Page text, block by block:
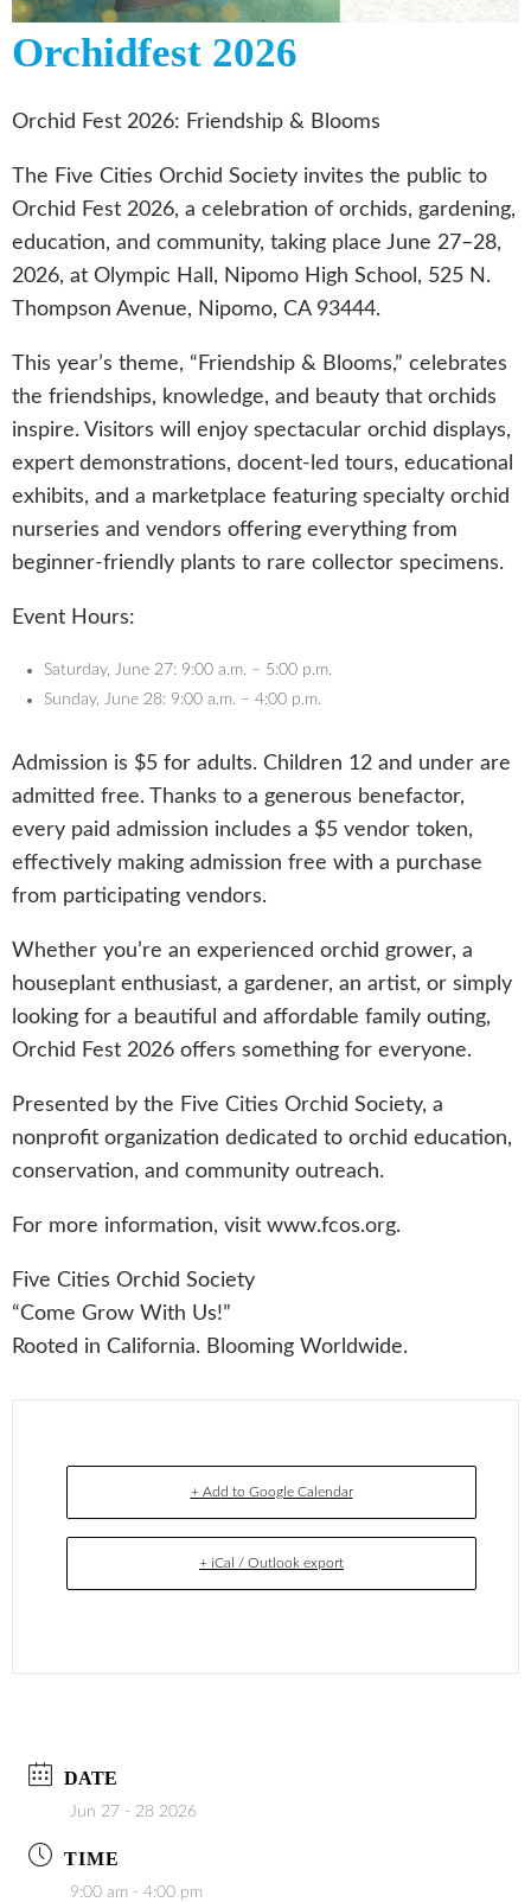
Orchidfest 2026
Orchid Fest 2026: Friendship & Blooms
The Five Cities Orchid Society invites the public to
Orchid Fest 2026, a celebration of orchids, gardening,
education, and community, taking place June 27–28,
2026, at Olympic Hall, Nipomo High School, 525 N.
Thompson Avenue, Nipomo, CA 93444.
This year’s theme, “Friendship & Blooms,” celebrates
the friendships, knowledge, and beauty that orchids
inspire. Visitors will enjoy spectacular orchid displays,
expert demonstrations, docent-led tours, educational
exhibits, and a marketplace featuring specialty orchid
nurseries and vendors offering everything from
beginner-friendly plants to rare collector specimens.
Event Hours:
Saturday, June 27: 9:00 a.m. – 5:00 p.m.
Sunday, June 28: 9:00 a.m. – 4:00 p.m.
Admission is $5 for adults. Children 12 and under are
admitted free. Thanks to a generous benefactor,
every paid admission includes a $5 vendor token,
effectively making admission free with a purchase
from participating vendors.
Whether you’re an experienced orchid grower, a
houseplant enthusiast, a gardener, an artist, or simply
looking for a beautiful and affordable family outing,
Orchid Fest 2026 offers something for everyone.
Presented by the Five Cities Orchid Society, a
nonprofit organization dedicated to orchid education,
conservation, and community outreach.
For more information, visit www.fcos.org.
Five Cities Orchid Society
“Come Grow With Us!”
Rooted in California. Blooming Worldwide.
+ Add to Google Calendar
+ iCal / Outlook export
DATE
Jun 27 - 28 2026
TIME
9:00 am - 4:00 pm